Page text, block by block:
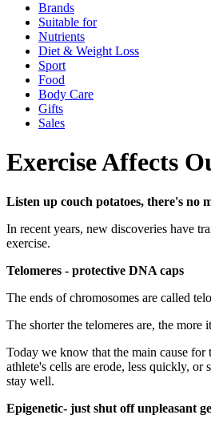
Brands
Suitable for
Nutrients
Diet & Weight Loss
Sport
Food
Body Care
Gifts
Sales
Exercise Affects
Listen up couch potatoes, there's no
In recent years, new discoveries have
exercise.
Telomeres - protective DNA caps
The ends of chromosomes are called
The shorter the telomeres are, the
Today we know that the main cause for
athlete's cells are erode, less quickly,
stay well.
Epigenetic- just shut off unpleasant